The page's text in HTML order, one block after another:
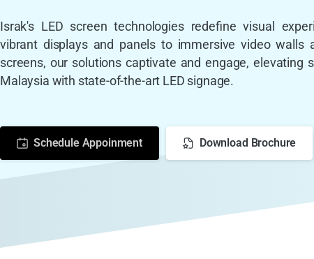
Israk's LED screen technologies redefine visual
vibrant displays and panels to immersive video walls
screens, our solutions captivate and engage, elevating
Malaysia with state-of-the-art LED signage.
Schedule Appoinment Download Brochure